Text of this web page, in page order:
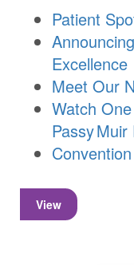
Patient
Excellence
Meet Our
Watch
Passy Muir
View